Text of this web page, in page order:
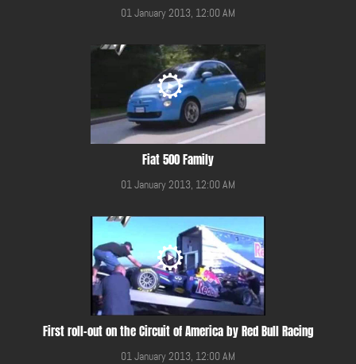
01 January 2013, 12:00 AM
Fiat 500 Family
01 January 2013, 12:00 AM
First roll-out on the Circuit of America by Red Bull Racing
01 January 2013, 12:00 AM